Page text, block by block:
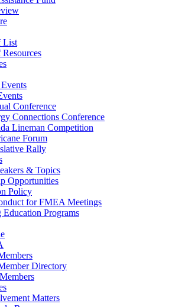
List
Resources
Conference
Connections Conference
Lineman Competition
Forum
Rally
& Topics
Opportunities
Policy
for FMEA Meetings
Programs
Directory
Matters